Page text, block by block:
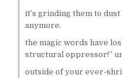
it’s grinding them to
anymore.
the magic words have
structural oppressor!”
outside of your ever-